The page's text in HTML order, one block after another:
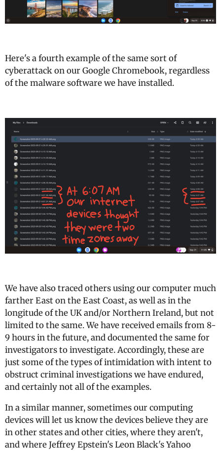
Here's a fourth example of the same sort of
cyberattack on our Google Chromebook, regardless
of the malware software we have installed.
We have also traced others using our computer much
farther East on the East Coast, as well as in the
longitude of the UK and/or Northern Ireland, but not
limited to the same. We have received emails from 8-
9 hours in the future, and documented the same for
investigators to investigate. Accordingly, these are
just some of the types of intimidation with intent to
obstruct criminal investigations we have endured,
and certainly not all of the examples.
In a similar manner, sometimes our computing
devices will let us know the devices believe they are
in other states and other cities, where they aren't,
and where Jeffrey Epstein's Leon Black's Yahoo